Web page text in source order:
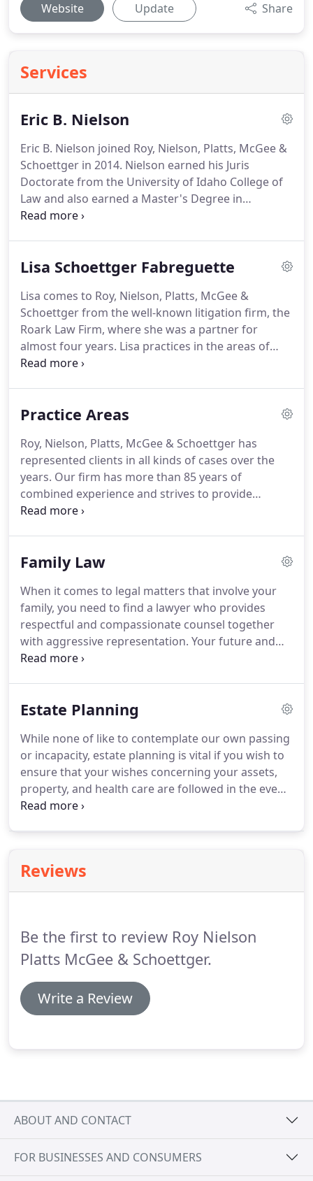
Website Update Share
Services
Eric B. Nielson
Eric B. Nielson joined Roy, Nielson, Platts, McGee &
Schoettger in 2014. Nielson earned his Juris
Doctorate from the University of Idaho College of
Law and also earned a Master's Degree in
Accountancy from the University of Idaho's College
program which helps low-income individuals file
Services at the College of Law where he provided
legal services in family law matters.
Lisa Schoettger Fabreguette
Lisa comes to Roy, Nielson, Platts, McGee &
Schoettger from the well-known litigation firm, the
Roark Law Firm, where she was a partner for
almost four years. Lisa practices in the areas of
family law, criminal law, and general civil litigation.
courtroom. She has handled family law cases
to relocation cases to complex divorces with issues
of valuation of real and personal property.
Practice Areas
Roy, Nielson, Platts, McGee & Schoettger has
represented clients in all kinds of cases over the
years. Our firm has more than 85 years of
combined experience and strives to provide
excellent and cost-effective representation.
resolve the matter using a cohesive strategy.
Preeminent Rated with Martindale-Hubbell, which
is- the highest possible rating.
Family Law
When it comes to legal matters that involve your
family, you need to find a lawyer who provides
respectful and compassionate counsel together
with aggressive representation. Your future and
that of your loved ones depend on the outcome of
family law matter is and we will give our full
Platts, McGee & Schoettger strives to provide
excellent representation in a cost-effective manner.
Estate Planning
While none of like to contemplate our own passing
or incapacity, estate planning is vital if you wish to
ensure that your wishes concerning your assets,
property, and health care are followed in the event
of illness or death.
plan that is right for you followed by correct
implementation of the plan.You may not know
Reviews
Be the first to review Roy Nielson
Platts McGee & Schoettger.
Write a Review
ABOUT AND CONTACT
FOR BUSINESSES AND CONSUMERS